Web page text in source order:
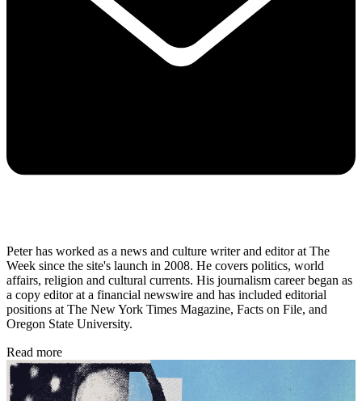
Peter has worked as a news and culture writer and editor at The
Week since the site's launch in 2008. He covers politics, world
affairs, religion and cultural currents. His journalism career began as
a copy editor at a financial newswire and has included editorial
positions at The New York Times Magazine, Facts on File, and
Oregon State University.
Read more